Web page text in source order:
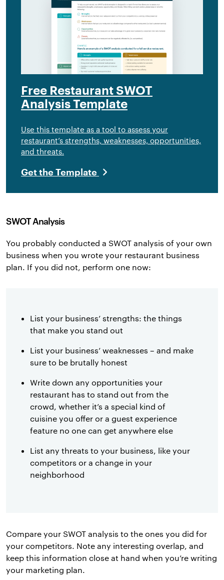
Free Restaurant SWOT
Analysis Template
Use this template as a tool to assess your
restaurant’s strengths, weaknesses, opportunities,
and threats.
Get the Template
SWOT Analysis
You probably conducted a SWOT analysis of your own
business when you wrote your restaurant business
plan. If you did not, perform one now:
List your business’ strengths: the things
that make you stand out
List your business’ weaknesses – and make
sure to be brutally honest
Write down any opportunities your
restaurant has to stand out from the
crowd, whether it’s a special kind of
cuisine you offer or a guest experience
feature no one can get anywhere else
List any threats to your business, like your
competitors or a change in your
neighborhood
Compare your SWOT analysis to the ones you did for
your competitors. Note any interesting overlap, and
keep this information close at hand when you’re writing
your marketing plan.